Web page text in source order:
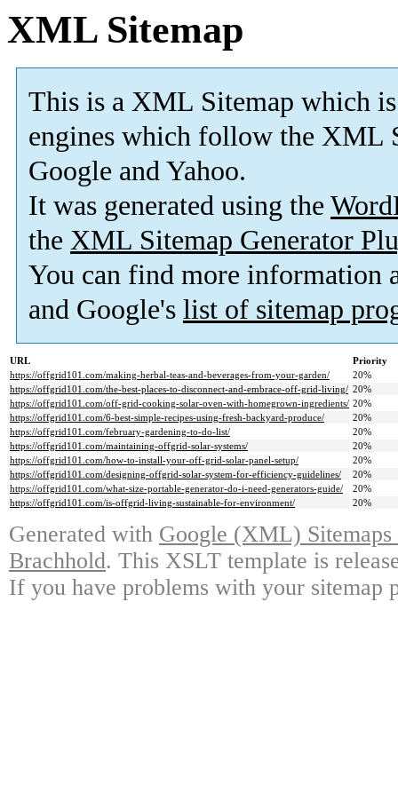
XML Sitemap
This is a XML Sitemap which is
engines which follow the XML
Google and Yahoo.
It was generated using the
the XML Sitemap Generator
You can find more information
and Google's list of sitemap
URL
Priority
https://offgrid101.com/making-herbal-teas-and-beverages-from-your-garden/
20%
https://offgrid101.com/the-best-places-to-disconnect-and-embrace-off-grid-living/ 20%
https://offgrid101.com/off-grid-cooking-solar-oven-with-homegrown-ingredients/ 20%
https://offgrid101.com/6-best-simple-recipes-using-fresh-backyard-produce/
20%
https://offgrid101.com/february-gardening-to-do-list/
20%
https://offgrid101.com/maintaining-offgrid-solar-systems/
20%
https://offgrid101.com/how-to-install-your-off-grid-solar-panel-setup/
20%
https://offgrid101.com/designing-offgrid-solar-system-for-efficiency-guidelines/
20%
https://offgrid101.com/what-size-portable-generator-do-i-need-generators-guide/
20%
https://offgrid101.com/is-offgrid-living-sustainable-for-environment/
20%
Generated with Google (XML)
Brachhold. This XSLT template is
If you have problems with your sitemap